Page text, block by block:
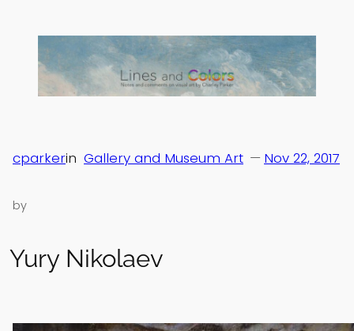
content
Yury Nikolaev
Nov 22, 2017
—
by
cparkerin Gallery and Museum Art